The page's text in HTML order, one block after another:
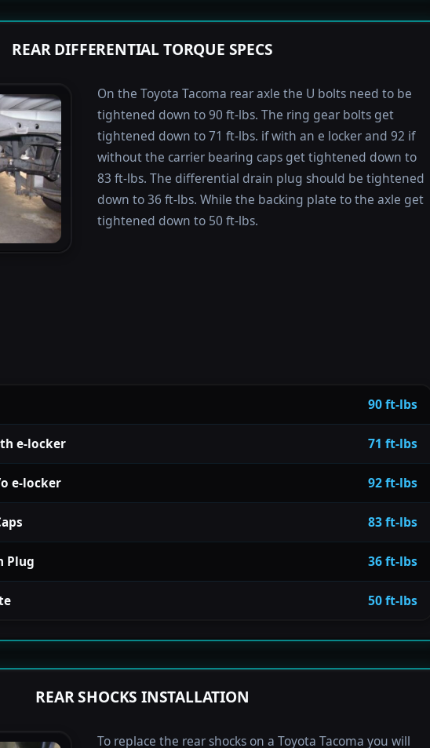
REAR DIFFERENTIAL TORQUE SPECS
On the Toyota Tacoma rear axle the U bolts need to be
tightened down to 90 ft-lbs. The ring gear bolts get
tightened down to 71 ft-lbs. if with an e locker and 92 if
without the carrier bearing caps get tightened down to
83 ft-lbs. The differential drain plug should be tightened
down to 36 ft-lbs. While the backing plate to the axle get
tightened down to 50 ft-lbs.
90 ft-lbs
e-locker 71 ft-lbs
e-locker 92 ft-lbs
83 ft-lbs
Plug 36 ft-lbs
50 ft-lbs
REAR SHOCKS INSTALLATION
To replace the rear shocks on a Toyota Tacoma you will